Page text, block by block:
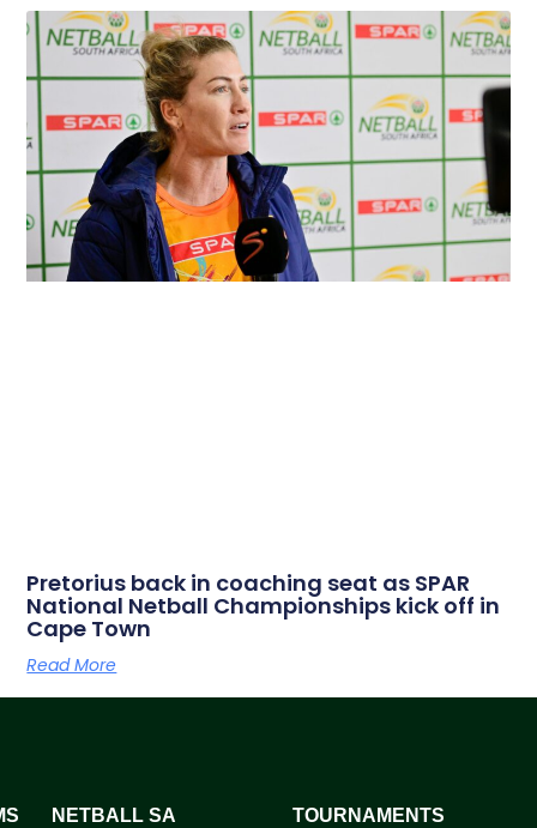
Pretorius back in coaching seat as SPAR
National Netball Championships kick off in
Cape Town
Read More
NETBALL SA TOURNAMENTS